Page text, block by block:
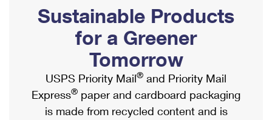
Ship to USPS Smart Locker
Label Broker
Custom Mail, Cards, & Envelopes
Postage Prices
Mail & Shipping Services
Mailbox Guidelines
Mail for the Deceased
Political Mail
Promotions & Incentives
Informed Delivery Marketing
USPS Connect
Shipping Internationally Online
International Insurance & Extra Services
Completing Customs Forms
Military & Diplomatic Mail
Sustainable Products
for a Greener
Tomorrow
USPS Priority Mail® and Priority Mail
Express® paper and cardboard packaging
is made from recycled content and is